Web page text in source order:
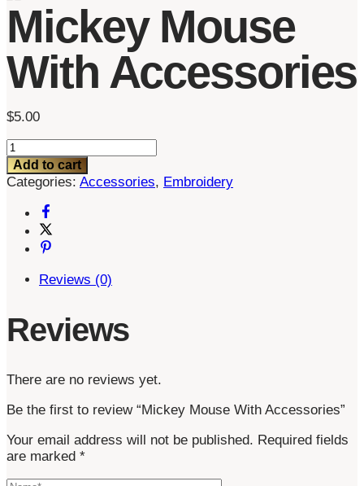
Mickey Mouse
With Accessories
$5.00
Mickey
Mouse
With
Accessories
quantity
Add to cart
Categories: Accessories, Embroidery
Reviews (0)
Reviews
There are no reviews yet.
Be the first to review “Mickey Mouse With Accessories”
Your email address will not be published. Required fields
are marked *